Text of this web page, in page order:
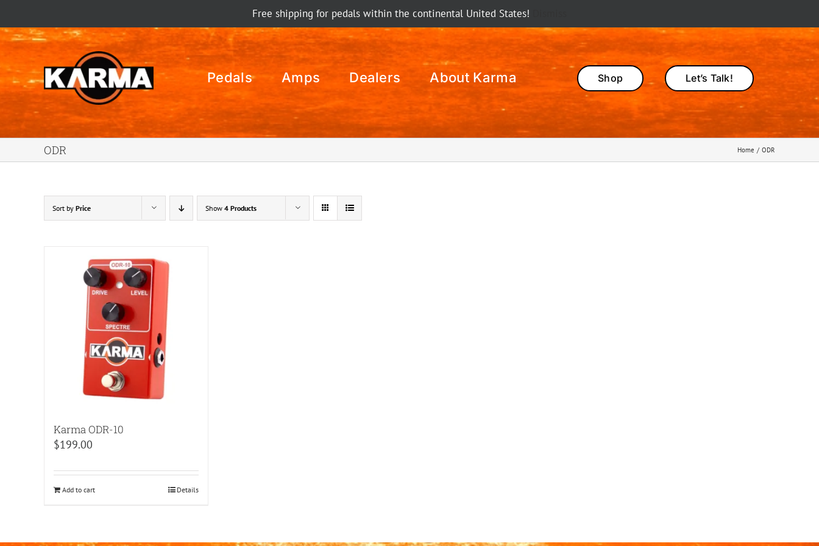
Free shipping for pedals within the continental United States!
to
content
Pedals Amps Dealers About Karma Shop Let’s Talk!
ODR Home ODR
Sort by Price Show 4 Products
Karma ODR-10
$199.00
Add to cart Details